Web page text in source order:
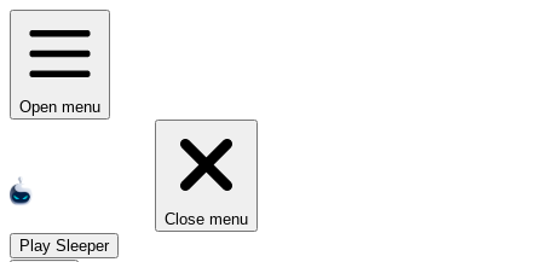
Open menu
Close menu
Play Sleeper